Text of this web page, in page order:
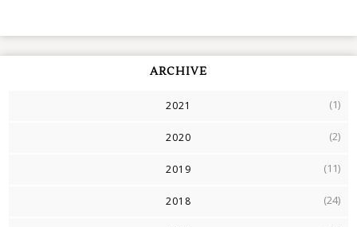
ARCHIVE
2021 (1)
2020 (2)
2019 (11)
2018 (24)